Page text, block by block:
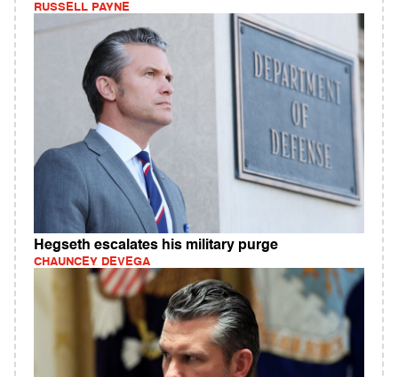
RUSSELL PAYNE
Hegseth escalates his military purge
CHAUNCEY DEVEGA